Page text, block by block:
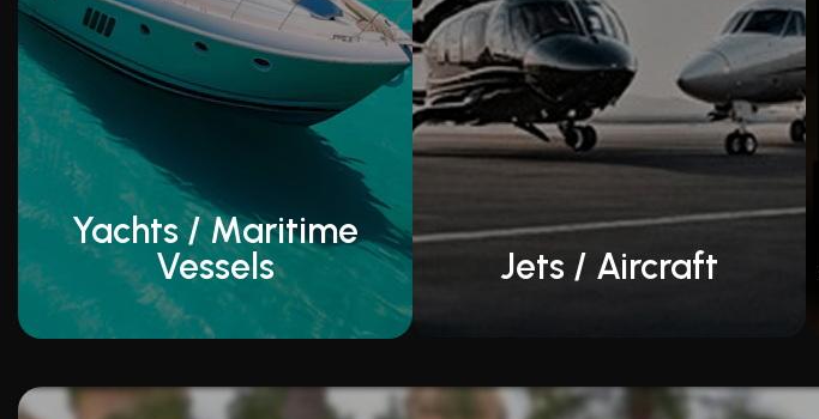
Yachts / Maritime
Vessels
Jets / Aircraft